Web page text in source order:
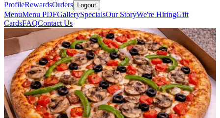
ProfileRewardsOrders Logout
MenuMenu PDFGallerySpecialsOur StoryWe're HiringGift
CardsFAQContact Us